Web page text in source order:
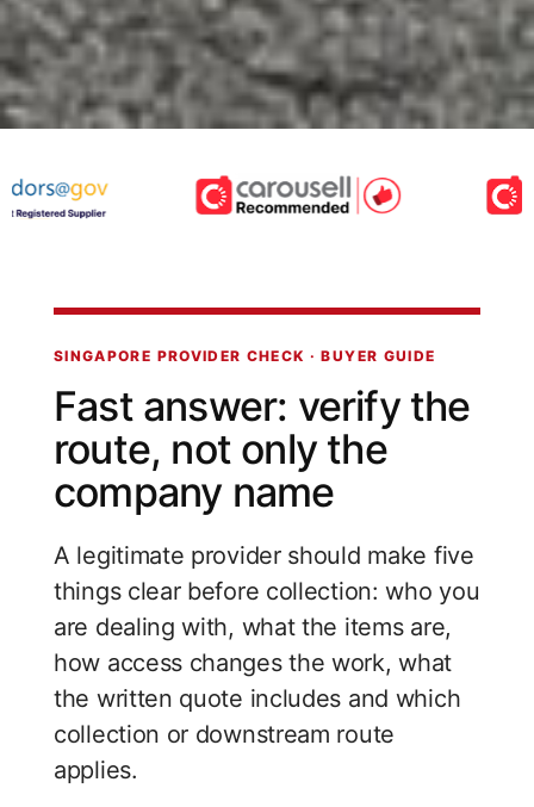
SINGAPORE PROVIDER CHECK · BUYER GUIDE
Fast answer: verify the
route, not only the
company name
A legitimate provider should make five
things clear before collection: who you
are dealing with, what the items are,
how access changes the work, what
the written quote includes and which
collection or downstream route
applies.